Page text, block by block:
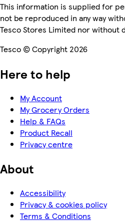
This information is supplied for
not be reproduced in any way
Tesco Stores Limited nor without
Tesco © Copyright 2026
Here to help
My Account
My Grocery Orders
Help & FAQs
Product Recall
Privacy centre
About
Accessibility
Privacy & cookies policy
Terms & Conditions